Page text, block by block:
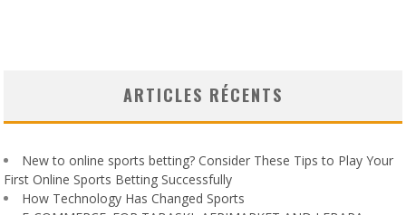
ARTICLES RÉCENTS
New to online sports betting? Consider These Tips to Play Your
First Online Sports Betting Successfully
How Technology Has Changed Sports